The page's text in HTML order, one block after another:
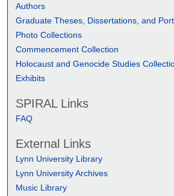
Authors
Graduate Theses, Dissertations, and
Photo Collections
Commencement Collection
Holocaust and Genocide Studies
Exhibits
SPIRAL Links
FAQ
External Links
Lynn University Library
Lynn University Archives
Music Library